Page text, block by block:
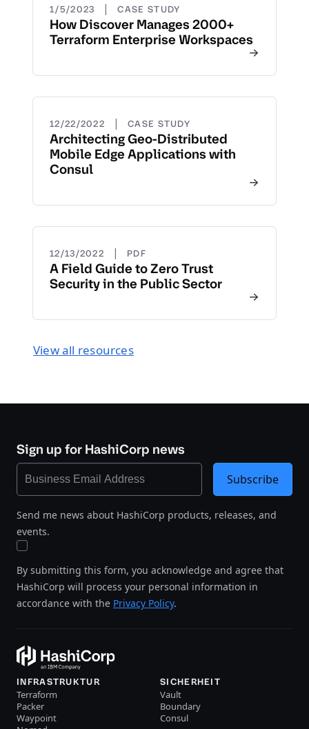
1/5/2023 | CASE STUDY
How Discover Manages 2000+
Terraform Enterprise Workspaces
12/22/2022 | CASE STUDY
Architecting Geo-Distributed
Mobile Edge Applications with
Consul
12/13/2022 | PDF
A Field Guide to Zero Trust
Security in the Public Sector
View all resources
Sign up for HashiCorp news
Send me news about HashiCorp products, releases, and
events.
By submitting this form, you acknowledge and agree that
HashiCorp will process your personal information in
accordance with the Privacy Policy.
Subscribe
INFRASTRUKTUR
Terraform
Packer
Waypoint
SICHERHEIT
Vault
Boundary
Consul